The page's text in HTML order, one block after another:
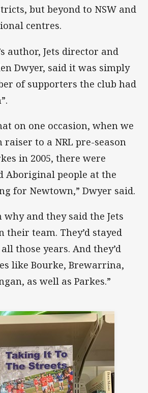
but beyond to NSW and
centres.
author, Jets director and
Dwyer, said it was simply
of supporters the club had
on one occasion, when we
to a NRL pre-season
in 2005, there were
Aboriginal people at the
for Newtown,” Dwyer said.
why and they said the Jets
their team. They’d stayed
those years. And they’d
like Bourke, Brewarrina,
as well as Parkes.”